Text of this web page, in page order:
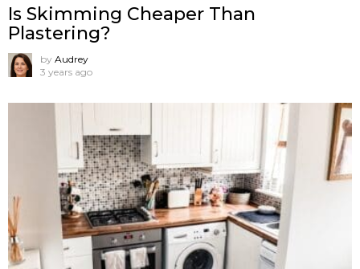
Is Skimming Cheaper Than
Plastering?
by Audrey
3 years ago